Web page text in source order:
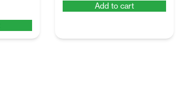
was:
is:
Add to cart